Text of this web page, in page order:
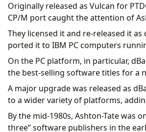
Originally released as Vulcan for
CP/M port caught the attention of
They licensed it and re-released it as
ported it to IBM PC computers
On the PC platform, in particular,
the best-selling software titles for a
A major upgrade was released as
to a wider variety of platforms,
By the mid-1980s, Ashton-Tate was
three” software publishers in the